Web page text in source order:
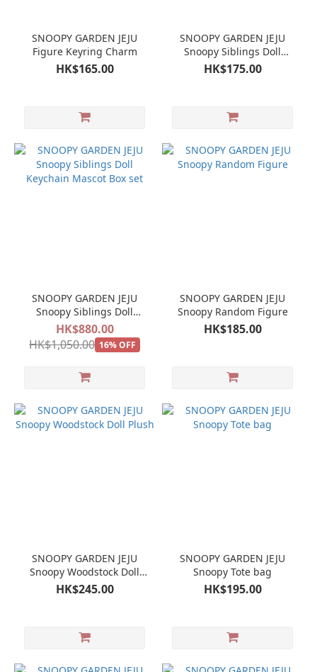
SNOOPY GARDEN JEJU
Figure Keyring Charm
HK$165.00
SNOOPY GARDEN JEJU
Snoopy Siblings Doll
Keychain Mascot Olaf
Andy Marbles Spike Belle
HK$175.00
SNOOPY GARDEN JEJU
Snoopy Siblings Doll
Keychain Mascot Box set
HK$880.00
HK$1,050.00 16% OFF
SNOOPY GARDEN JEJU
Snoopy Random Figure
HK$185.00
SNOOPY GARDEN JEJU
Snoopy Woodstock Doll
Plush
HK$245.00
SNOOPY GARDEN JEJU
Snoopy Tote bag
HK$195.00